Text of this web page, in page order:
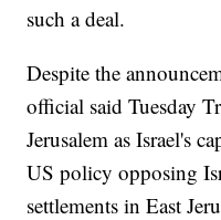
such a deal.
Despite the
official said Tuesday
Jerusalem as Israel's
US policy opposing
settlements in East